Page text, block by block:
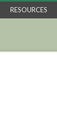
RESOURCES